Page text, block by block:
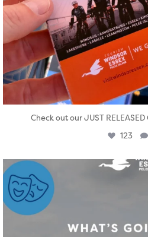
Check out our JUST
123
twepi